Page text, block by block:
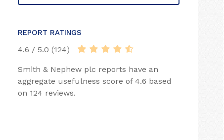
REPORT RATINGS
4.6 / 5.0 (124)
Smith & Nephew plc reports have an
aggregate usefulness score of 4.6 based
on 124 reviews.